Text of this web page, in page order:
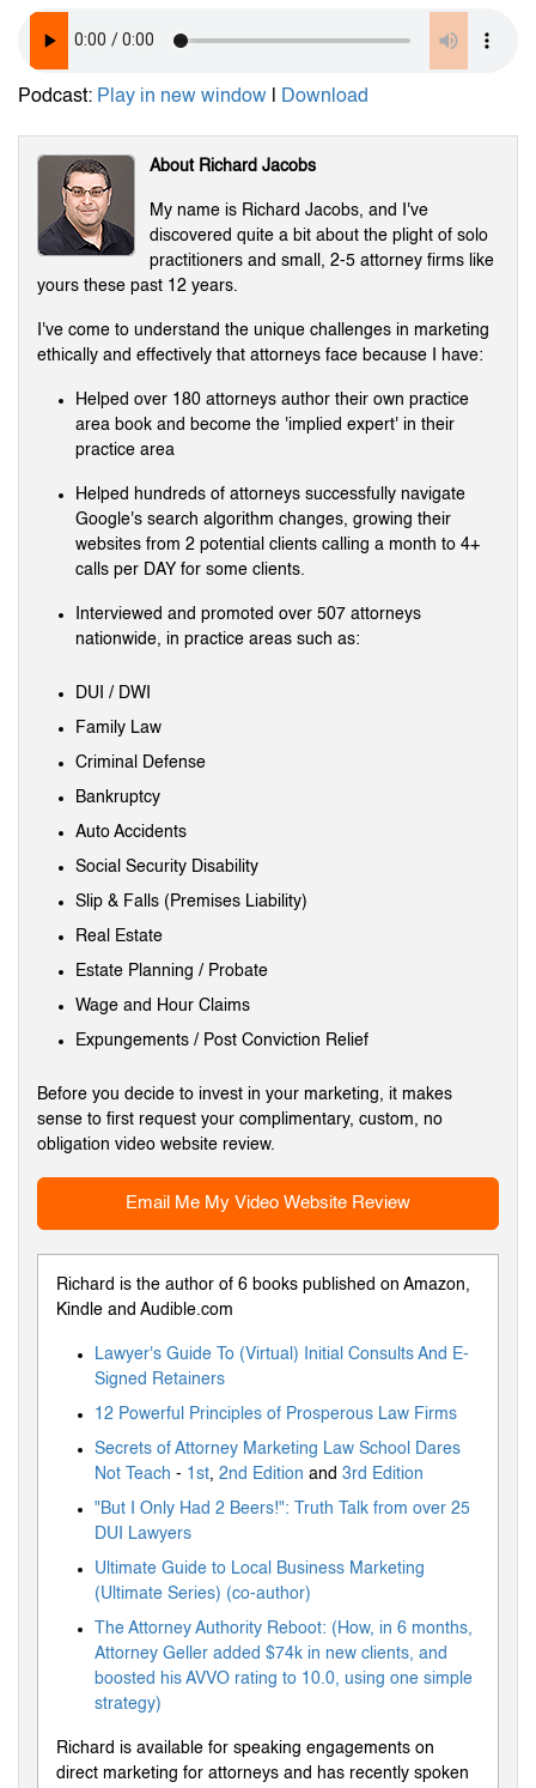
Podcast: Play in new window Download
About Richard Jacobs
My name is Richard Jacobs, and I've
discovered quite a bit about the plight of solo
practitioners and small, 2-5 attorney firms like
yours these past 12 years.
I've come to understand the unique challenges in marketing
ethically and effectively that attorneys face because I have:
Helped over 180 attorneys author their own practice
area book and become the 'implied expert' in their
practice area
Helped hundreds of attorneys successfully navigate
Google's search algorithm changes, growing their
websites from 2 potential clients calling a month to 4+
calls per DAY for some clients.
Interviewed and promoted over 507 attorneys
nationwide, in practice areas such as:
DUI / DWI
Family Law
Criminal Defense
Bankruptcy
Auto Accidents
Social Security Disability
Slip & Falls (Premises Liability)
Real Estate
Estate Planning / Probate
Wage and Hour Claims
Expungements / Post Conviction Relief
Before you decide to invest in your marketing, it makes
sense to first request your complimentary, custom, no
obligation video website review.
Email Me My Video Website Review
Richard is the author of 6 books published on Amazon,
Kindle and Audible.com
Lawyer's Guide To (Virtual) Initial Consults And E-
Signed Retainers
12 Powerful Principles of Prosperous Law Firms
Secrets of Attorney Marketing Law School Dares
Not Teach - 1st, 2nd Edition and 3rd Edition
"But I Only Had 2 Beers!": Truth Talk from over 25
DUI Lawyers
Ultimate Guide to Local Business Marketing
(Ultimate Series) (co-author)
The Attorney Authority Reboot: (How, in 6 months,
Attorney Geller added $74k in new clients, and
boosted his AVVO rating to 10.0, using one simple
strategy)
Richard is available for speaking engagements on
direct marketing for attorneys and has recently spoken